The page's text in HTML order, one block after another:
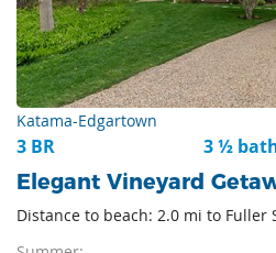
Katama-Edgartown
3 BR 3 ½
Elegant Vineyard
Distance to beach: 2.0 mi to Fuller